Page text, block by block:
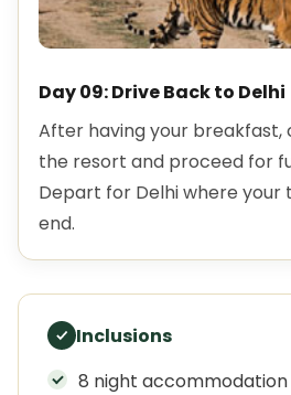
Day 09: Drive Back to Delhi
After having your
the resort and proceed for
Depart for Delhi where your
end.
Inclusions
8 night